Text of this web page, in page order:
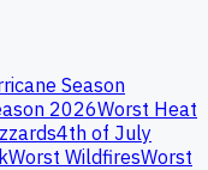
Season
2026Worst Heat
4th of July
Worst WildfiresWorst